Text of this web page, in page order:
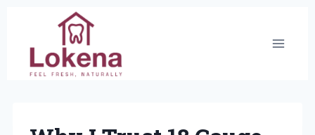
content